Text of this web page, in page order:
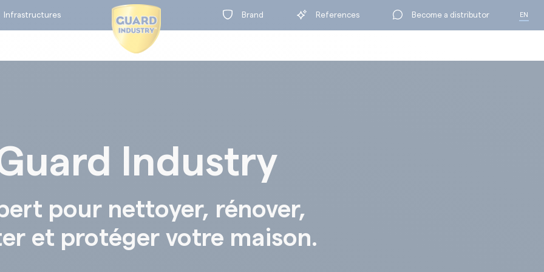
Infrastructures Brand References Become a distributor EN
Industry
pour nettoyer, rénover,
et protéger votre maison.
Infrastructures Brand References Become a distributor EN
Concrete protection Concrete colouration